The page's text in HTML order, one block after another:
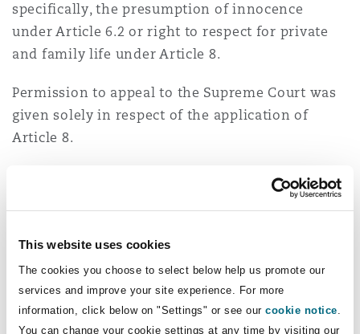
This website uses cookies
The cookies you choose to select below help us promote our
services and improve your site experience. For more
information, click below on "Settings" or see our cookie notice.
You can change your cookie settings at any time by visiting our
specifically, the presumption of innocence
under Article 6.2 or right to respect for private
and family life under Article 8.
Permission to appeal to the Supreme Court was
given solely in respect of the application of
Article 8.
The Supreme Court unanimously dismissed AR's
appeal.
Giving the leading judgment, Lord Carnwath
stated that "a reasonable employer would have
been expected to want to ask further questions